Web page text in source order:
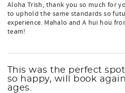
Aloha Trish, thank you so much for
to uphold the same standards so
experience. Mahalo and A hui hou
team!
This was the perfect
so happy, will book
ages.